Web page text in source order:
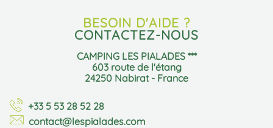
BESOIN D'AIDE ?
CONTACTEZ-NOUS
CAMPING LES PIALADES ***
603 route de l'étang
24250 Nabirat - France
+33 5 53 28 52 28
contact@lespialades.com